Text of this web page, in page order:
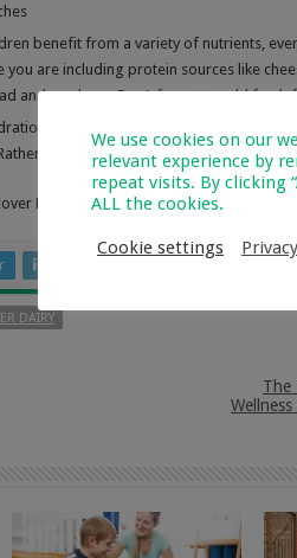
benefit from a variety of nutrients,
you are including protein sources like
and crackers. Don’t forget to add fresh
can have adverse effects on your
avoid sugary drinks.
Dairy Facebook page:
Pinterest
DAIRY
The
We use cookies on our
relevant experience by
repeat visits. By clicking
ALL the cookies.
Cookie settings